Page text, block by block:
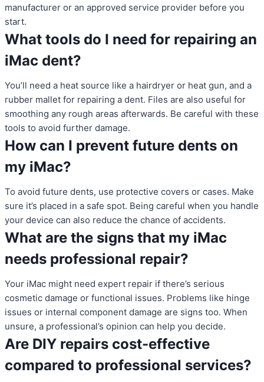
manufacturer or an approved service provider before you
start.
What tools do I need for repairing an
iMac dent?
You’ll need a heat source like a hairdryer or heat gun, and a
rubber mallet for repairing a dent. Files are also useful for
smoothing any rough areas afterwards. Be careful with these
tools to avoid further damage.
How can I prevent future dents on
my iMac?
To avoid future dents, use protective covers or cases. Make
sure it’s placed in a safe spot. Being careful when you handle
your device can also reduce the chance of accidents.
What are the signs that my iMac
needs professional repair?
Your iMac might need expert repair if there’s serious
cosmetic damage or functional issues. Problems like hinge
issues or internal component damage are signs too. When
unsure, a professional’s opinion can help you decide.
Are DIY repairs cost-effective
compared to professional services?